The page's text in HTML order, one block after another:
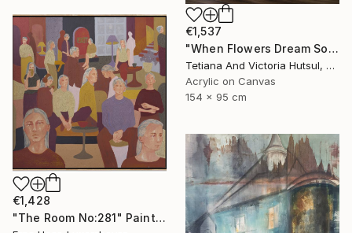
€1,537
"When Flowers Dream Softly / Colorful Water Lilies Painting" Painting
Tetiana And Victoria Hutsul, Ukraine
Acrylic on Canvas
154 x 95 cm
€1,428
"The Room No:281" Painting